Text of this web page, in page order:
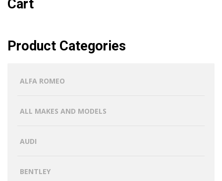
Cart
Product Categories
ALFA ROMEO
ALL MAKES AND MODELS
AUDI
BENTLEY